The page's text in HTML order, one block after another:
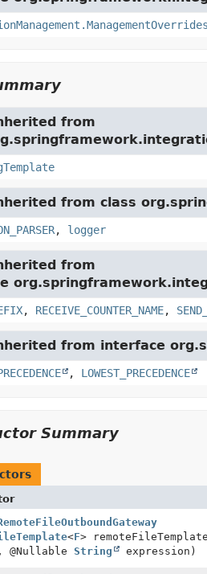
from
from class
, logger
from
, RECEIVE_COUNTER_NAME,
from interface
, LOWEST_PRECEDENCE
Summary
<F>
@Nullable String expression)